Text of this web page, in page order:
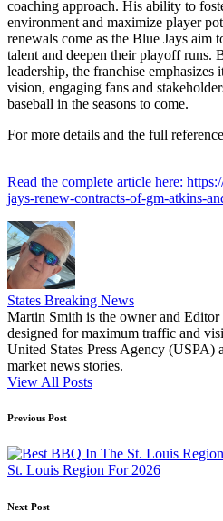
coaching approach. His ability to
environment and maximize player
renewals come as the Blue Jays aim
talent and deepen their playoff runs.
leadership, the franchise
vision, engaging fans and
baseball in the seasons to come.
For more details and the full
Read the complete article here:
jays-renew-contracts-of-gm-atkins-
States Breaking News
Martin Smith is the owner and
designed for maximum traffic and
United States Press Agency (USPA)
market news stories.
View All Posts
Post
navigation
Previous Post
St. Louis Region For 2026
Next Post